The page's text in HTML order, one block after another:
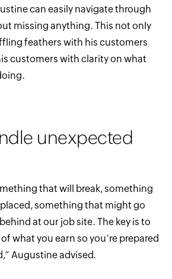
can easily navigate through
missing anything. This not only
feathers with his customers
customers with clarity on what
unexpected
that will break, something
something that might go
at our job site. The key is to
what you earn so you’re prepared
Augustine advised.